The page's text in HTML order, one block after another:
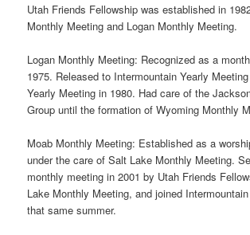
Utah Friends Fellowship was established in
Monthly Meeting and Logan Monthly Meeting.
Logan Monthly Meeting: Recognized as a
1975. Released to Intermountain Yearly
Yearly Meeting in 1980. Had care of the
Group until the formation of Wyoming Monthly
Moab Monthly Meeting: Established as a
under the care of Salt Lake Monthly Meeting.
monthly meeting in 2001 by Utah Friends
Lake Monthly Meeting, and joined
that same summer.